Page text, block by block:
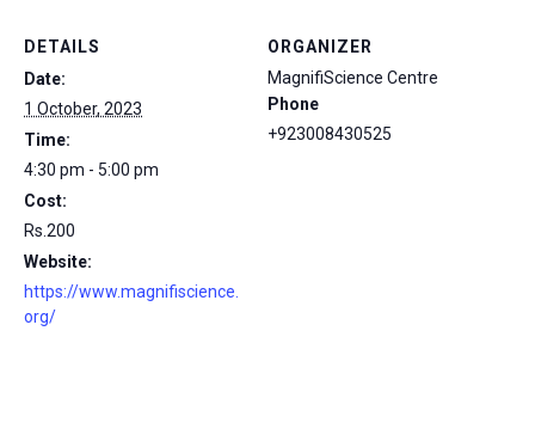
DETAILS
Date:
1 October, 2023
Time:
4:30 pm - 5:00 pm
Cost:
Rs.200
Website:
https://www.magnifiscience.
org/
ORGANIZER
MagnifiScience Centre
Phone
+923008430525